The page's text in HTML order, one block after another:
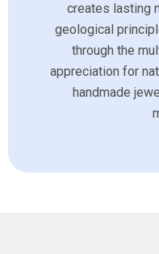
creates lasting
geological
through the
appreciation for
handmade